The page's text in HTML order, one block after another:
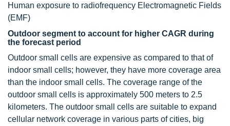
Human exposure to radiofrequency Electromagnetic Fields
(EMF)
Outdoor segment to account for higher CAGR during
the forecast period
Outdoor small cells are expensive as compared to that of
indoor small cells; however, they have more coverage area
than the indoor small cells. The coverage range of the
outdoor small cells is approximately 500 meters to 2.5
kilometers. The outdoor small cells are suitable to expand
cellular network coverage in various parts of cities, big